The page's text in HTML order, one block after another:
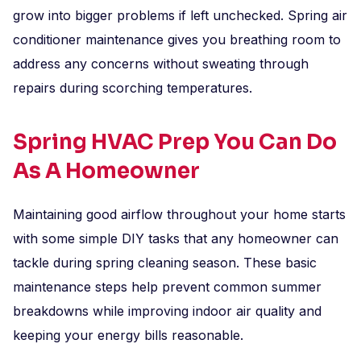
grow into bigger problems if left unchecked. Spring air
conditioner maintenance gives you breathing room to
address any concerns without sweating through
repairs during scorching temperatures.
Spring HVAC Prep You Can Do
As A Homeowner
Maintaining good airflow throughout your home starts
with some simple DIY tasks that any homeowner can
tackle during spring cleaning season. These basic
maintenance steps help prevent common summer
breakdowns while improving indoor air quality and
keeping your energy bills reasonable.